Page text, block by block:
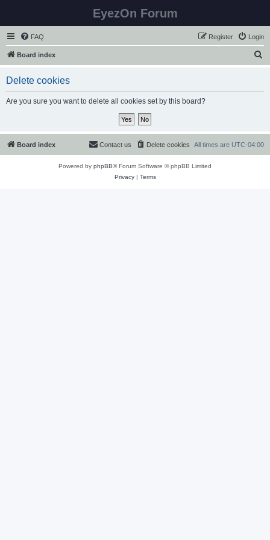
EyezOn Forum
FAQ Login
Register
Board index
Delete cookies
Are you sure you want to delete all cookies set by this board?
Board index All times are UTC-04:00
Delete cookies
Contact us
Powered by phpBB® Forum Software © phpBB Limited
Privacy| Terms